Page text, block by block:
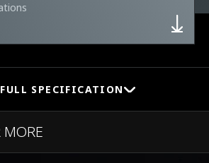
SPECIFICATION
MORE